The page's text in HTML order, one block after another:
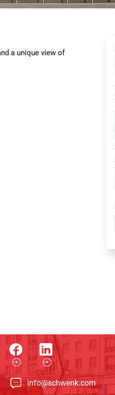
a unique view of
info@schwenk.com